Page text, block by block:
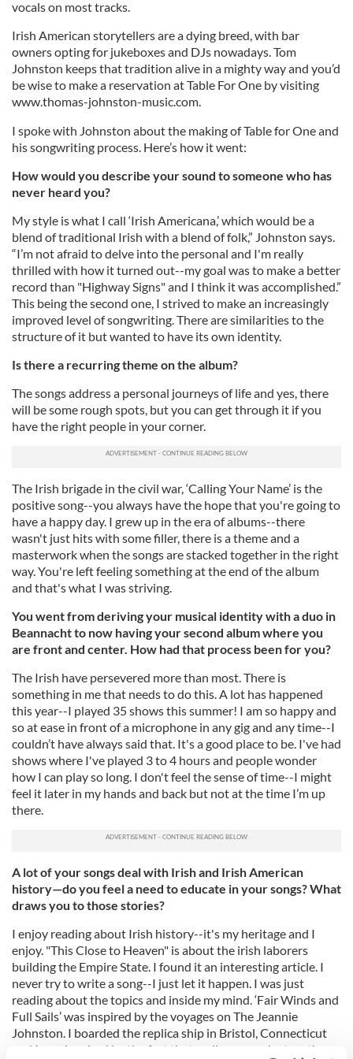
vocals on most tracks.
Irish American storytellers are a dying breed, with bar
owners opting for jukeboxes and DJs nowadays. Tom
Johnston keeps that tradition alive in a mighty way and you’d
be wise to make a reservation at Table For One by visiting
www.thomas-johnston-music.com.
I spoke with Johnston about the making of Table for One and
his songwriting process. Here’s how it went:
How would you describe your sound to someone who has
never heard you?
My style is what I call ‘Irish Americana,’ which would be a
blend of traditional Irish with a blend of folk,” Johnston says.
“I’m not afraid to delve into the personal and I'm really
thrilled with how it turned out--my goal was to make a better
record than "Highway Signs" and I think it was accomplished.”
This being the second one, I strived to make an increasingly
improved level of songwriting. There are similarities to the
structure of it but wanted to have its own identity.
Is there a recurring theme on the album?
The songs address a personal journeys of life and yes, there
will be some rough spots, but you can get through it if you
have the right people in your corner.
The Irish brigade in the civil war, ‘Calling Your Name’ is the
positive song--you always have the hope that you're going to
have a happy day. I grew up in the era of albums--there
wasn't just hits with some filler, there is a theme and a
masterwork when the songs are stacked together in the right
way. You're left feeling something at the end of the album
and that's what I was striving.
You went from deriving your musical identity with a duo in
Beannacht to now having your second album where you
are front and center. How had that process been for you?
The Irish have persevered more than most. There is
something in me that needs to do this. A lot has happened
this year--I played 35 shows this summer! I am so happy and
so at ease in front of a microphone in any gig and any time--I
couldn’t have always said that. It's a good place to be. I've had
shows where I've played 3 to 4 hours and people wonder
how I can play so long. I don't feel the sense of time--I might
feel it later in my hands and back but not at the time I’m up
there.
A lot of your songs deal with Irish and Irish American
history—do you feel a need to educate in your songs? What
draws you to those stories?
I enjoy reading about Irish history--it's my heritage and I
enjoy. "This Close to Heaven" is about the irish laborers
building the Empire State. I found it an interesting article. I
never try to write a song--I just let it happen. I was just
reading about the topics and inside my mind. ‘Fair Winds and
Full Sails’ was inspired by the voyages on The Jeannie
Johnston. I boarded the replica ship in Bristol, Connecticut
and I was inspired by the fact that no lives were lost on the